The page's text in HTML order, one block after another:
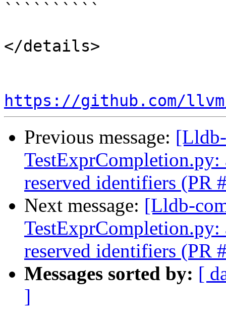
``````````
</details>
https://github.com/
Previous message:
reserved identifiers (PR
Next message: [Lldb-
reserved identifiers (PR
Messages sorted by: [
]